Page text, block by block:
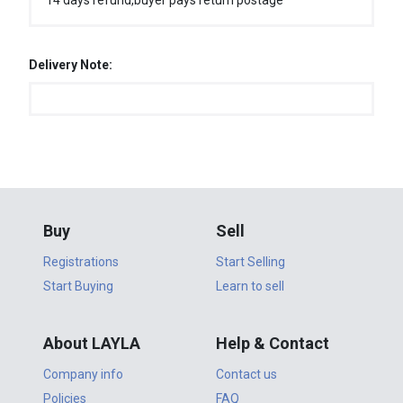
Delivery Note:
Buy
Registrations
Start Buying
Sell
Start Selling
Learn to sell
About LAYLA
Company info
Policies
Help & Contact
Contact us
FAQ